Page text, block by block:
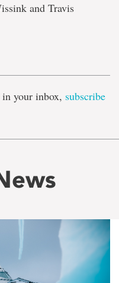
and Travis
your inbox, subscribe